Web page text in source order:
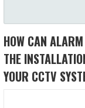
HOW CAN
THE
YOUR CCTV